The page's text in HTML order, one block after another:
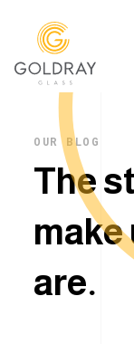
OUR BLOG
The s
make
are.